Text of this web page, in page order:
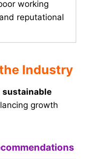
working
reputational
Industry
sustainable
growth